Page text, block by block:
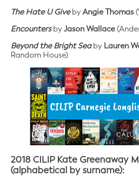
The Hate U GivebyAngie Thomas
Encountersby Jason Wallace
Beyond the Bright Seaby Lauren
Random House)
2018 CILIP Kate Greenaway
(alphabetical by surname):